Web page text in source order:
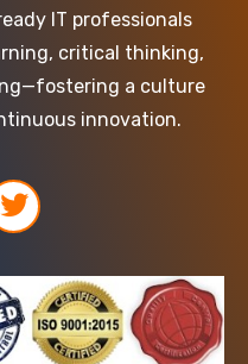
IT professionals
critical thinking,
a culture
innovation.